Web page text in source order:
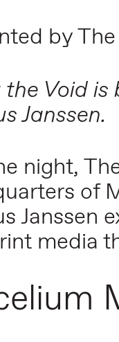
by
the Void
Janssen.
night,
of
Janssen
media